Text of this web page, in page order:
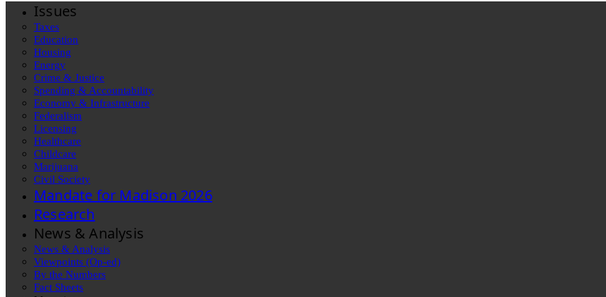
Issues
Taxes
Education
Housing
Energy
Crime & Justice
Spending & Accountability
Economy & Infrastructure
Federalism
Licensing
Healthcare
Childcare
Marijuana
Civil Society
Mandate for Madison 2026
Research
News & Analysis
News & Analysis
Viewpoints (Op-ed)
By the Numbers
Fact Sheets